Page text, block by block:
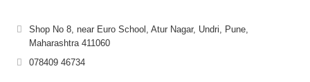
Shop No 8, near Euro School, Atur Nagar, Undri, Pune,
Maharashtra 411060
078409 46734